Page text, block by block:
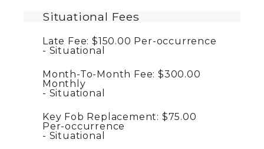
Situational Fees
Late Fee: $150.00 Per-occurrence
Situational
Month-To-Month Fee: $300.00
Monthly
Situational
Key Fob Replacement: $75.00
Per-occurrence
Situational